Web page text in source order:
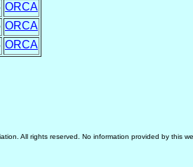
ORCA
ORCA
ORCA
All rights reserved. No information provided by this